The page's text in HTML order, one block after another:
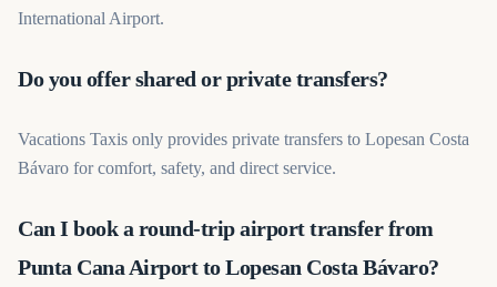
International Airport.
Do you offer shared or private transfers?
Vacations Taxis only provides private transfers to Lopesan Costa
Bávaro for comfort, safety, and direct service.
Can I book a round-trip airport transfer from
Punta Cana Airport to Lopesan Costa Bávaro?